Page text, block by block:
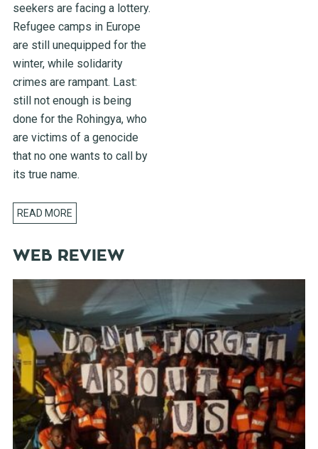
seekers are facing a lottery.
Refugee camps in Europe
are still unequipped for the
winter, while solidarity
crimes are rampant. Last:
still not enough is being
done for the Rohingya, who
are victims of a genocide
that no one wants to call by
its true name.
READ MORE
WEB REVIEW